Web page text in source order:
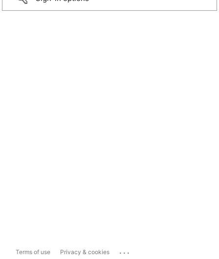
Terms of use Privacy & cookies ...